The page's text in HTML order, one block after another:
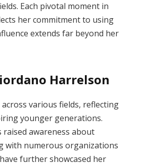
Each pivotal moment in
her commitment to using
extends far beyond her
Harrelson
various fields, reflecting
younger generations.
awareness about
with numerous organizations
further showcased her